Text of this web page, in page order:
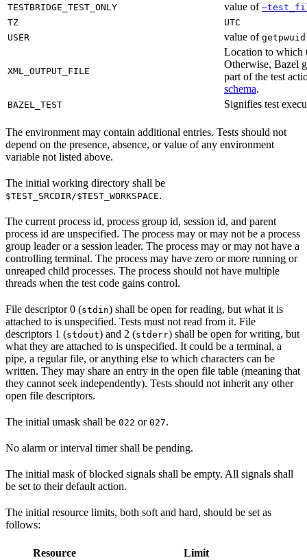
TESTBRIDGE_TEST_ONLY value of
TZ
UTC
USER
value of
XML_OUTPUT_FILE
Location to which
Otherwise, Bazel
part of the test
schema.
BAZEL_TEST Signifies test
The environment may contain additional entries. Tests should not
depend on the presence, absence, or value of any environment
variable not listed above.
The initial working directory shall be
$TEST_SRCDIR/$TEST_WORKSPACE.
The current process id, process group id, session id, and parent
process id are unspecified. The process may or may not be a process
group leader or a session leader. The process may or may not have a
controlling terminal. The process may have zero or more running or
unreaped child processes. The process should not have multiple
threads when the test code gains control.
File descriptor 0 (stdin) shall be open for reading, but what it is
attached to is unspecified. Tests must not read from it. File
descriptors 1 (stdout) and 2 (stderr) shall be open for writing, but
what they are attached to is unspecified. It could be a terminal, a
pipe, a regular file, or anything else to which characters can be
written. They may share an entry in the open file table (meaning that
they cannot seek independently). Tests should not inherit any other
open file descriptors.
The initial umask shall be 022 or 027.
No alarm or interval timer shall be pending.
The initial mask of blocked signals shall be empty. All signals shall
be set to their default action.
The initial resource limits, both soft and hard, should be set as
follows:
Resource Limit